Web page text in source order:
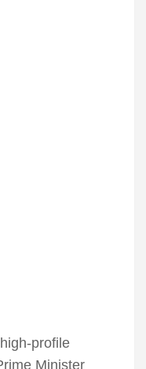
profile
Minister